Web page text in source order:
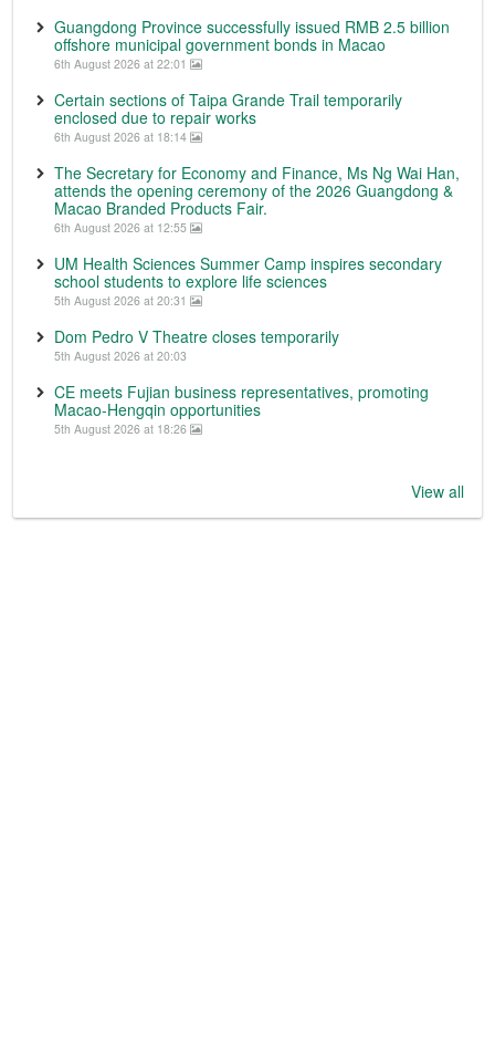
Guangdong Province successfully issued RMB 2.5 billion
offshore municipal government bonds in Macao
6th August 2026 at 22:01
Certain sections of Taipa Grande Trail temporarily
enclosed due to repair works
6th August 2026 at 18:14
The Secretary for Economy and Finance, Ms Ng Wai Han,
attends the opening ceremony of the 2026 Guangdong &
Macao Branded Products Fair.
6th August 2026 at 12:55
UM Health Sciences Summer Camp inspires secondary
school students to explore life sciences
5th August 2026 at 20:31
Dom Pedro V Theatre closes temporarily
5th August 2026 at 20:03
CE meets Fujian business representatives, promoting
Macao-Hengqin opportunities
5th August 2026 at 18:26
View all